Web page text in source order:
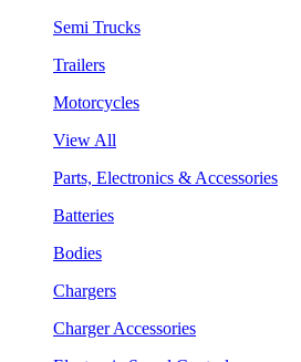
Semi Trucks
Trailers
Motorcycles
View All
Parts, Electronics & Accessories
Batteries
Bodies
Chargers
Charger Accessories